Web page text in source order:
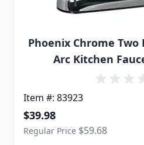
Phoenix Chrome
Arc Kitchen
Item #: 83923
Special Price
$39.98
Regular Price $59.68